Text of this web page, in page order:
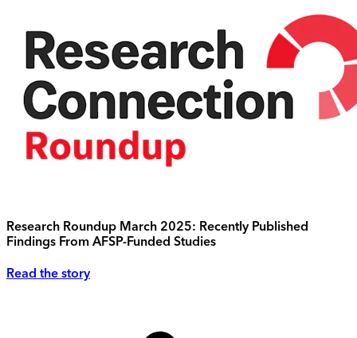
Research Roundup March 2025: Recently Published
Findings From AFSP-Funded Studies
Read the story